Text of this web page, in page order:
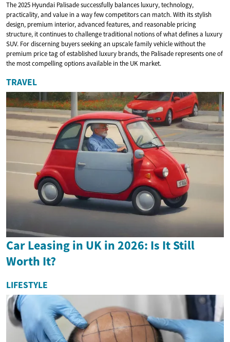
The 2025 Hyundai Palisade successfully balances luxury, technology,
practicality, and value in a way few competitors can match. With its stylish
design, premium interior, advanced features, and reasonable pricing
structure, it continues to challenge traditional notions of what defines a luxury
SUV. For discerning buyers seeking an upscale family vehicle without the
premium price tag of established luxury brands, the Palisade represents one of
the most compelling options available in the UK market.
TRAVEL
Car Leasing in UK in 2026: Is It Still
Worth It?
LIFESTYLE